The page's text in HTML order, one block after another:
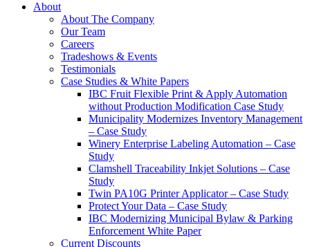
About
About The Company
Our Team
Careers
Tradeshows & Events
Testimonials
Case Studies & White Papers
IBC Fruit Flexible Print & Apply Automation
without Production Modification Case Study
Municipality Modernizes Inventory Management
– Case Study
Winery Enterprise Labeling Automation – Case
Study
Clamshell Traceability Inkjet Solutions – Case
Study
Twin PA10G Printer Applicator – Case Study
Protect Your Data – Case Study
IBC Modernizing Municipal Bylaw & Parking
Enforcement White Paper
Current Discounts